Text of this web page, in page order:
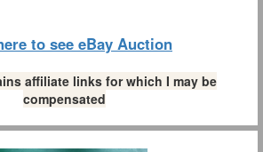
to see eBay Auction
affiliate links for which I may be
compensated